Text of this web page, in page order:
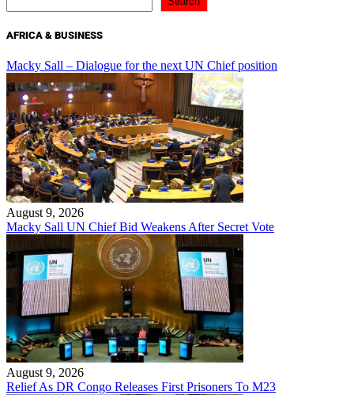
AFRICA & BUSINESS
Macky Sall – Dialogue for the next UN Chief position
August 9, 2026
Macky Sall UN Chief Bid Weakens After Secret Vote
August 9, 2026
Relief As DR Congo Releases First Prisoners To M23